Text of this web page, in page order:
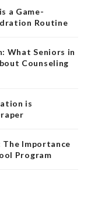
a Game-
Routine
What Seniors in
Counseling
is
The Importance
Program